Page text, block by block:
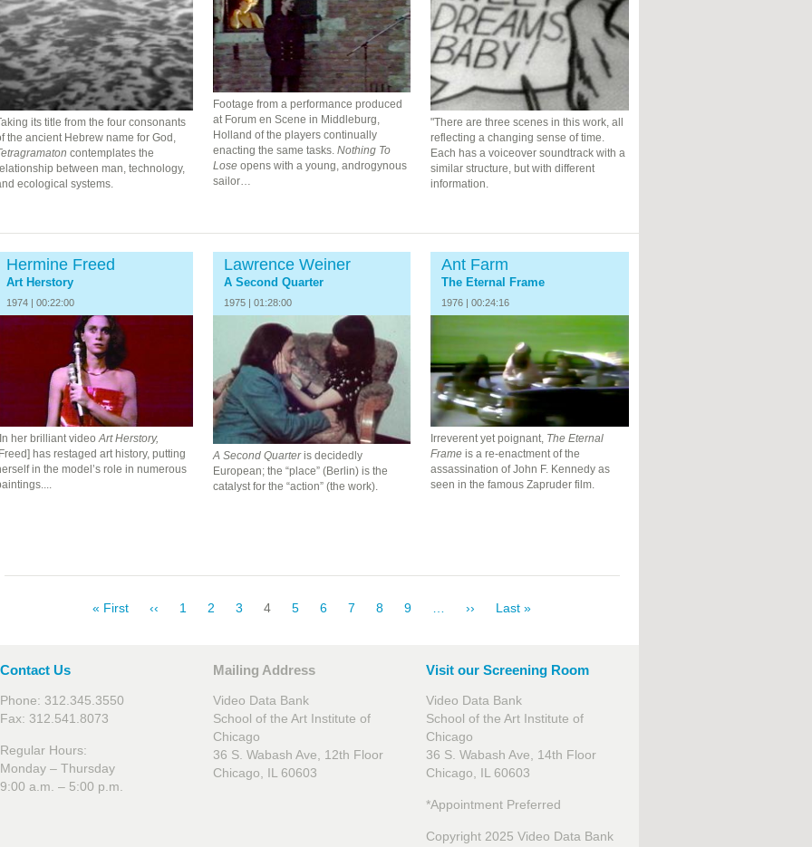
its title from the four consonants
the ancient Hebrew name for God,
contemplates the
between man, technology,
ecological systems.
Footage from a performance produced
at Forum en Scene in Middleburg,
Holland of the players continually
enacting the same tasks.Nothing To
Loseopens with a young, androgynous
sailor…
"There are three scenes in this work, all
reflecting a changing sense of time.
Each has a voiceover soundtrack with a
similar structure, but with different
information.
Hermine Freed
Art Herstory
1974 | 00:22:00
her brilliant video Art Herstory,
has restaged art history, putting
in the model’s role in numerous
Lawrence Weiner
A Second Quarter
1975 | 01:28:00
A Second Quarteris decidedly
European; the “place” (Berlin) is the
catalyst for the “action” (the work).
Ant Farm
The Eternal Frame
1976 | 00:24:16
Irreverent yet poignant, The Eternal
Frameis a re-enactment of the
assassination of John F. Kennedy as
seen in the famous Zapruder film.
First
« First
Previous
‹‹ Page
1 Page
2 Page
3
Current
4 Page
5 Page
6 Page
7 Page
8 Page
9 …
Next
››
Last
Last »
Contact Us
Phone: 312.345.3550
Fax: 312.541.8073
Regular Hours:
Monday – Thursday
9:00 a.m. – 5:00 p.m.
Mailing Address
Video Data Bank
School of the Art Institute of
Chicago
36 S. Wabash Ave, 12th Floor
Chicago, IL 60603
Visit our Screening Room
Video Data Bank
School of the Art Institute of
Chicago
36 S. Wabash Ave, 14th Floor
Chicago, IL 60603
*Appointment Preferred
Copyright 2025 Video Data Bank